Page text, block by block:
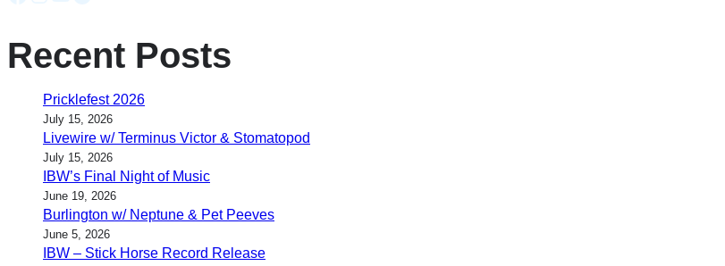
Recent Posts
Pricklefest 2026
July 15, 2026
Livewire w/ Terminus Victor & Stomatopod
July 15, 2026
IBW’s Final Night of Music
June 19, 2026
Burlington w/ Neptune & Pet Peeves
June 5, 2026
IBW – Stick Horse Record Release